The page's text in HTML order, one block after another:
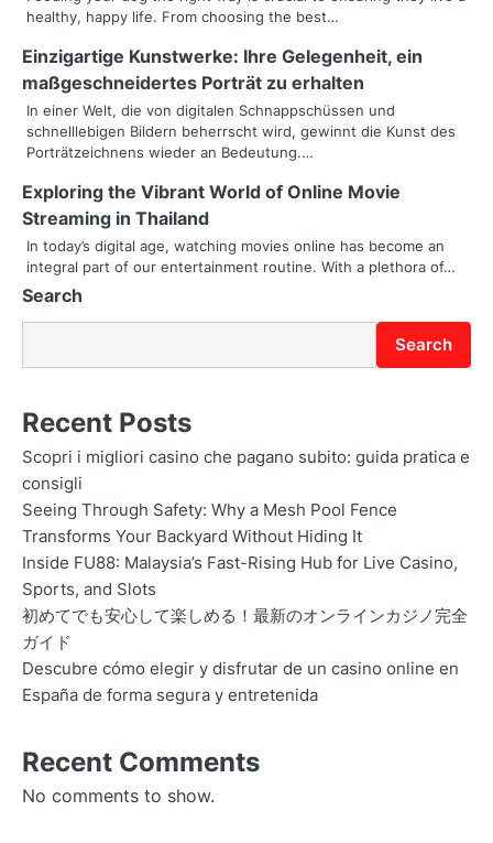
v
i
g
a
t
i
o
n
healthy, happy life. From choosing the best…
Einzigartige Kunstwerke: Ihre Gelegenheit, ein
maßgeschneidertes Porträt zu erhalten
In einer Welt, die von digitalen Schnappschüssen und
schnelllebigen Bildern beherrscht wird, gewinnt die Kunst des
Porträtzeichnens wieder an Bedeutung.…
Exploring the Vibrant World of Online Movie
Streaming in Thailand
In today’s digital age, watching movies online has become an
integral part of our entertainment routine. With a plethora of…
Search
Search
Recent Posts
Scopri i migliori casino che pagano subito: guida pratica e
consigli
Seeing Through Safety: Why a Mesh Pool Fence
Transforms Your Backyard Without Hiding It
Inside FU88: Malaysia’s Fast-Rising Hub for Live Casino,
Sports, and Slots
初めてでも安心して楽しめる！最新のオンラインカジノ完全
ガイド
Descubre cómo elegir y disfrutar de un casino online en
España de forma segura y entretenida
Recent Comments
No comments to show.